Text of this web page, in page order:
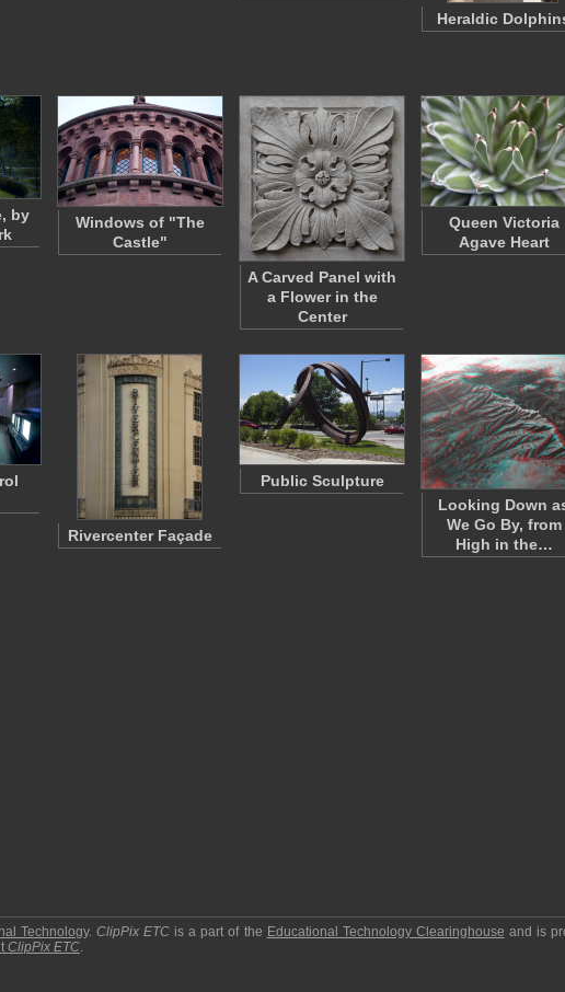
Heraldic
by
Windows of "The
Castle"
A Carved Panel with
a Flower in the
Center
Queen Victoria
Agave Heart
Rivercenter Façade
Public Sculpture
Looking Down
We Go By, from
High in the…
Technology.ClipPix ETC is a part of the Educational Technology Clearinghouse and is
ClipPix ETC.